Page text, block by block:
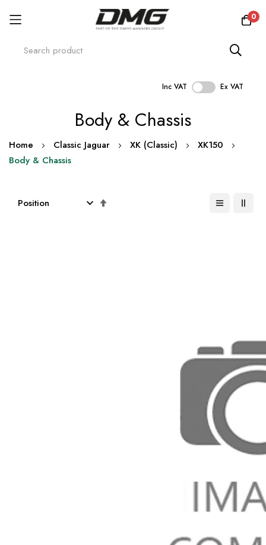
0
Inc VAT Ex VAT
Body & Chassis
Home Classic Jaguar XK (Classic)
XK150
Body & Chassis